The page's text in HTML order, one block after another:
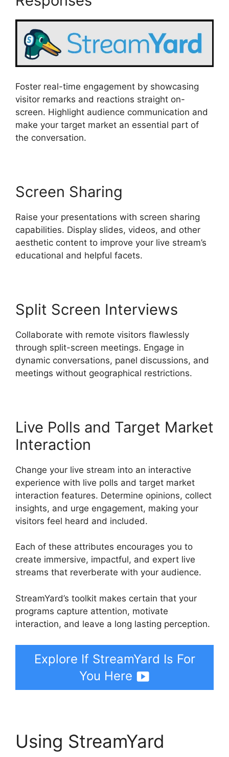
Foster real-time engagement by showcasing
visitor remarks and reactions straight on-
screen. Highlight audience communication and
make your target market an essential part of
the conversation.
Screen Sharing
Raise your presentations with screen sharing
capabilities. Display slides, videos, and other
aesthetic content to improve your live stream’s
educational and helpful facets.
Split Screen Interviews
Collaborate with remote visitors flawlessly
through split-screen meetings. Engage in
dynamic conversations, panel discussions, and
meetings without geographical restrictions.
Live Polls and Target Market
Interaction
Change your live stream into an interactive
experience with live polls and target market
interaction features. Determine opinions, collect
insights, and urge engagement, making your
visitors feel heard and included.
Each of these attributes encourages you to
create immersive, impactful, and expert live
streams that reverberate with your audience.
StreamYard’s toolkit makes certain that your
programs capture attention, motivate
interaction, and leave a long lasting perception.
Explore If StreamYard Is For
You Here
Using StreamYard